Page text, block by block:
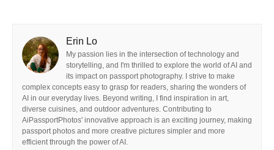
Erin Lo
My passion lies in the intersection of technology and
storytelling, and I'm thrilled to explore the world of AI and
its impact on passport photography. I strive to make
complex concepts easy to grasp for readers, sharing the wonders of
AI in our everyday lives. Beyond writing, I find inspiration in art,
diverse cuisines, and outdoor adventures. Contributing to
AiPassportPhotos' innovative approach is an exciting journey, making
passport photos and more creative pictures simpler and more
efficient through the power of AI.